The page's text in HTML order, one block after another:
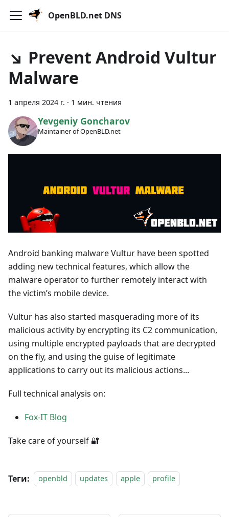
OpenBLD.net DNS
↘ Prevent Android Vultur
Malware
1 апреля 2024 г. · 1 мин. чтения
Yevgeniy Goncharov
Maintainer of OpenBLD.net
Android banking malware Vultur have been spotted
adding new technical features, which allow the
malware operator to further remotely interact with
the victim’s mobile device.
Vultur has also started masquerading more of its
malicious activity by encrypting its C2 communication,
using multiple encrypted payloads that are decrypted
on the fly, and using the guise of legitimate
applications to carry out its malicious actions...
Full technical analysis on:
Fox-IT Blog
Take care of yourself 🔐
Теги: openbld updates apple profile